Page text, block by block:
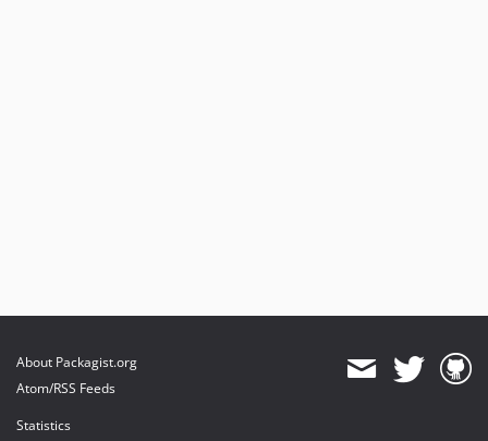
About Packagist.org
Atom/RSS Feeds
Statistics